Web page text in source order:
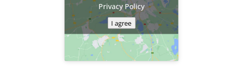
Privacy Policy
I agree